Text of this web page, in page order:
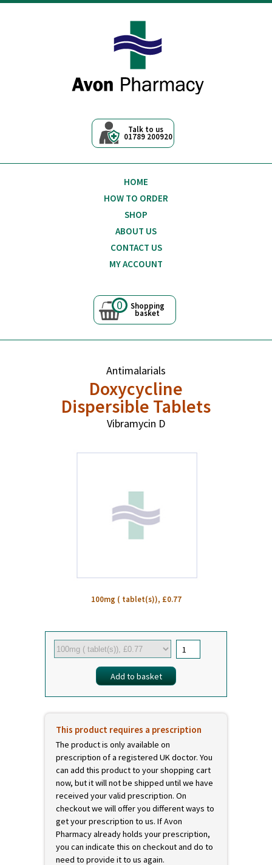
Avon Pharmacy
Talk to us
01789 200920
Shopping
basket
0
HOME
HOW TO ORDER
SHOP
ABOUT US
CONTACT US
MY ACCOUNT
Antimalarials
Doxycycline
Dispersible Tablets
100mg ( tablet(s)), £0.77
This product requires a prescription
The product is only available on
prescription of a registered UK doctor. You
can add this product to your shopping cart